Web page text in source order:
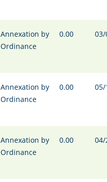
Annexation by
Ordinance
0.00
Annexation by
Ordinance
0.00
Annexation by
Ordinance
0.00